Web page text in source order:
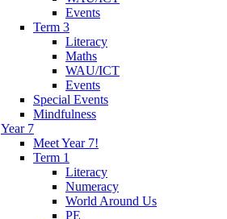
Events
Term 3
Literacy
Maths
WAU/ICT
Events
Special Events
Mindfulness
Year 7
Meet Year 7!
Term 1
Literacy
Numeracy
World Around Us
PE